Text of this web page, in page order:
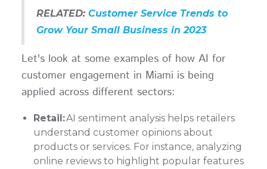
RELATED: Customer Service Trends to
Grow Your Small Business in 2023
Let's look at some examples of how AI for
customer engagement in Miami is being
applied across different sectors:
Retail:AI sentiment analysis helps retailers
understand customer opinions about
products or services. For instance, analyzing
online reviews to highlight popular features